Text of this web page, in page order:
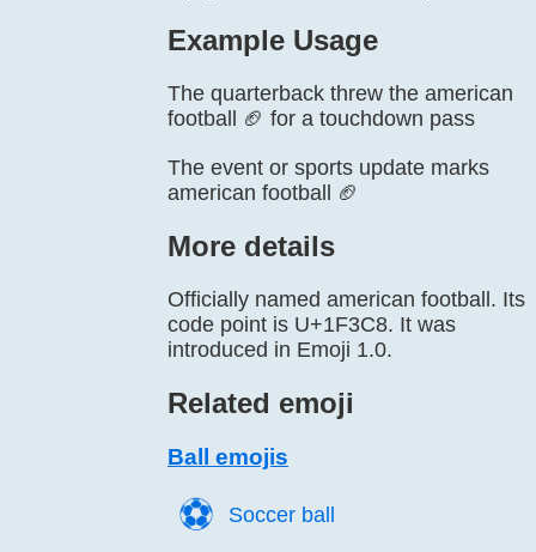
Example Usage
The quarterback threw the american
football 🏈 for a touchdown pass
The event or sports update marks
american football 🏈
More details
Officially named american football. Its
code point is U+1F3C8. It was
introduced in Emoji 1.0.
Related emoji
Ball emojis
⚽️ Soccer ball